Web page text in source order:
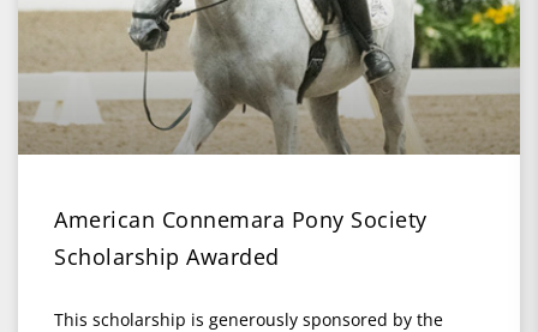
American Connemara Pony Society
Scholarship Awarded
This scholarship is generously sponsored by the